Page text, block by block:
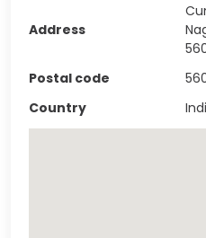
Address
Postal code
Country